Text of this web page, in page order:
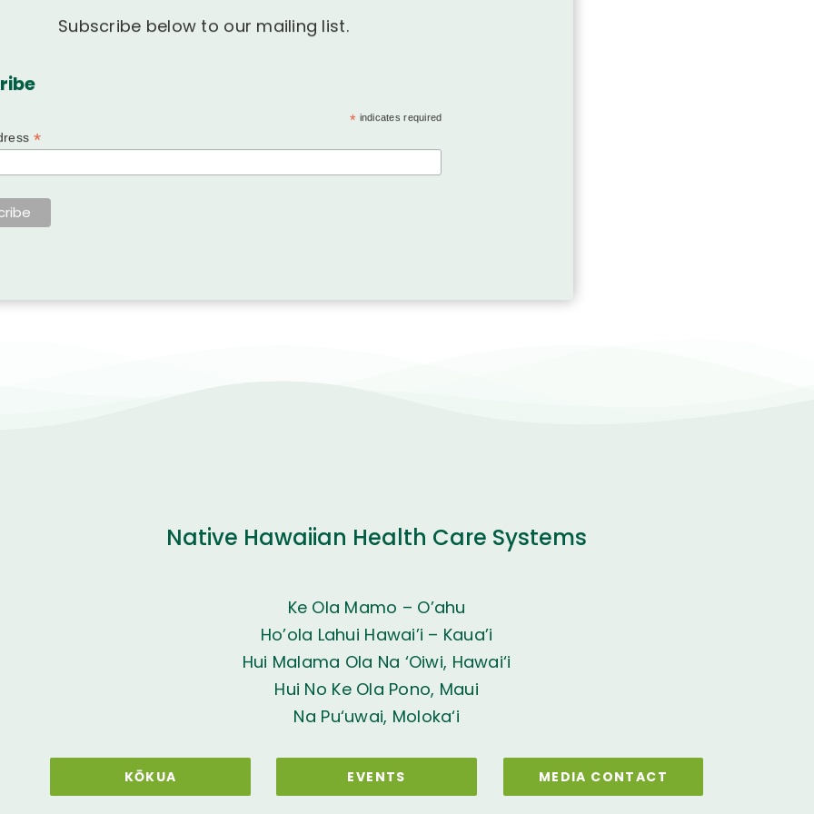
Subscribe below to our mailing list.
* indicates required
*
Native Hawaiian Health Care Systems
Ke Ola Mamo – O’ahu
Ho’ola Lahui Hawai’i – Kaua’i
Hui Malama Ola Na ‘Oiwi, Hawai‘i
Hui No Ke Ola Pono, Maui
Na Pu‘uwai, Moloka‘i
KŌKUA EVENTS MEDIA CONTACT